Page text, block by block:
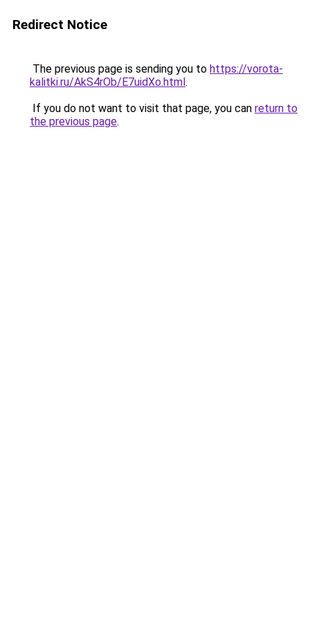
Redirect Notice
The previous page is sending you to https://vorota-
kalitki.ru/AkS4rOb/E7uidXo.html.
If you do not want to visit that page, you can return to
the previous page.